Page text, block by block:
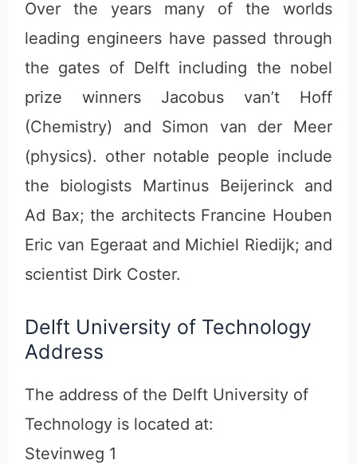
Over the years many of the worlds
leading engineers have passed through
the gates of Delft including the nobel
prize winners Jacobus van’t Hoff
(Chemistry) and Simon van der Meer
(physics). other notable people include
the biologists Martinus Beijerinck and
Ad Bax; the architects Francine Houben
Eric van Egeraat and Michiel Riedijk; and
scientist Dirk Coster.
Delft University of Technology
Address
The address of the Delft University of
Technology is located at:
Stevinweg 1